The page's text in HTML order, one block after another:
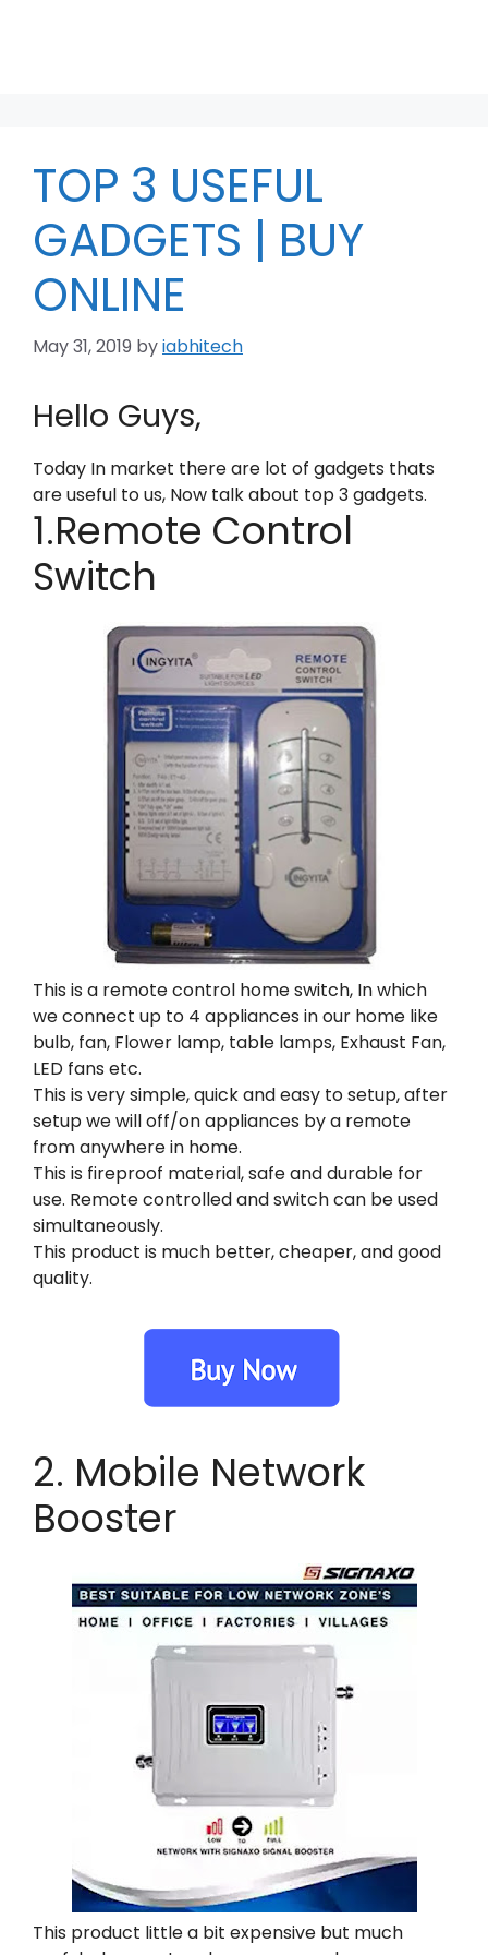
TOP 3 USEFUL
GADGETS | BUY
ONLINE
May 31, 2019 byiabhitech
Hello Guys,
Today In market there are lot of gadgets thats
are useful to us, Now talk about top 3 gadgets.
1.Remote Control
Switch
This is a remote control home switch, In which
we connect up to 4 appliances in our home like
bulb, fan, Flower lamp, table lamps, Exhaust Fan,
LED fans etc.
This is very simple, quick and easy to setup, after
setup we will off/on appliances by a remote
from anywhere in home.
This is fireproof material, safe and durable for
use. Remote controlled and switch can be used
simultaneously.
This product is much better, cheaper, and good
quality.
2. Mobile Network
Booster
This product little a bit expensive but much